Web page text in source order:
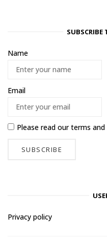
SUBSCRIBE
Name
Email
Please read ourterms and
Privacy policy